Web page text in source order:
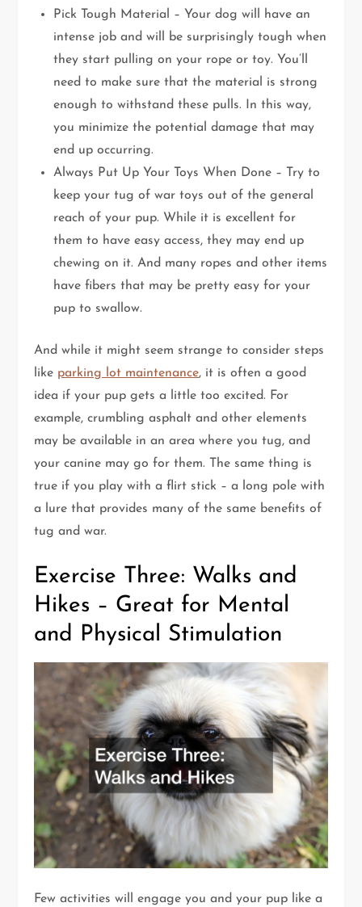
Pick Tough Material – Your dog will have an
intense job and will be surprisingly tough when
they start pulling on your rope or toy. You’ll
need to make sure that the material is strong
enough to withstand these pulls. In this way,
you minimize the potential damage that may
end up occurring.
Always Put Up Your Toys When Done – Try to
keep your tug of war toys out of the general
reach of your pup. While it is excellent for
them to have easy access, they may end up
chewing on it. And many ropes and other items
have fibers that may be pretty easy for your
pup to swallow.
And while it might seem strange to consider steps
like parking lot maintenance, it is often a good
idea if your pup gets a little too excited. For
example, crumbling asphalt and other elements
may be available in an area where you tug, and
your canine may go for them. The same thing is
true if you play with a flirt stick – a long pole with
a lure that provides many of the same benefits of
tug and war.
Exercise Three: Walks and
Hikes – Great for Mental
and Physical Stimulation
Few activities will engage you and your pup like a